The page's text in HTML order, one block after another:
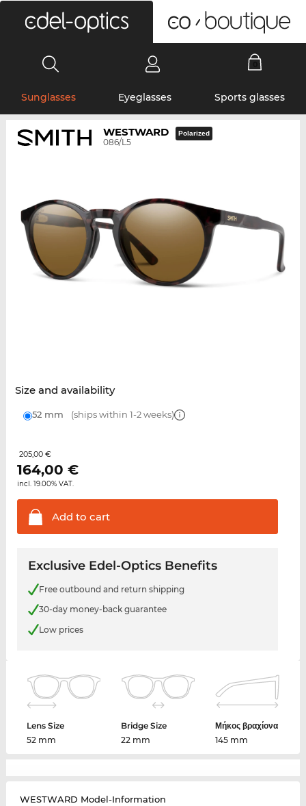
Sunglasses Eyeglasses Sports glasses
WESTWARD
086/L5
Polarized
Size and availability
52 mm (ships within 1-2 weeks)
205,00 €
164,00 €
incl. 19.00% VAT.
Add to cart
Exclusive Edel-Optics Benefits
Free outbound and return shipping
30-day money-back guarantee
Low prices
Lens Size
52 mm
Bridge Size
22 mm
Μήκος βραχίονα
145 mm
WESTWARD Model-Information